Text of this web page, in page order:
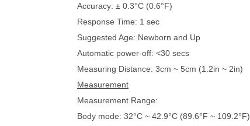
Accuracy: ± 0.3°C (0.6°F)
Response Time: 1 sec
Suggested Age: Newborn and Up
Automatic power-off: <30 secs
Measuring Distance: 3cm ~ 5cm (1.2in ~ 2in)
Measurement
Measurement Range:
Body mode: 32°C ~ 42.9°C (89.6°F ~ 109.2°F)